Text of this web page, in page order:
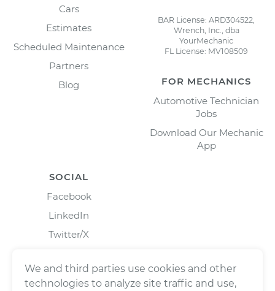
Cars
Estimates
Scheduled Maintenance
Partners
Blog
BAR License: ARD304522,
Wrench, Inc., dba
YourMechanic
FL License: MV108509
FOR MECHANICS
Automotive Technician
Jobs
Download Our Mechanic
App
SOCIAL
Facebook
LinkedIn
Twitter/X
We and third parties use cookies and other
technologies to analyze site traffic and use,